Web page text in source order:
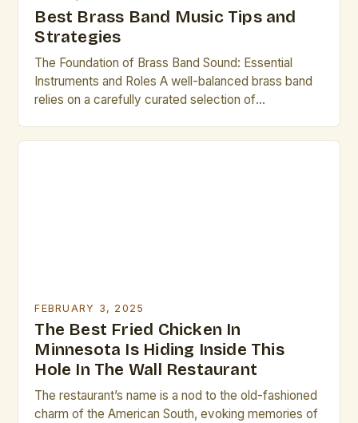
Best Brass Band Music Tips and
Strategies
The Foundation of Brass Band Sound: Essential
Instruments and Roles A well-balanced brass band
relies on a carefully curated selection of
FEBRUARY 3, 2025
The Best Fried Chicken In
Minnesota Is Hiding Inside This
Hole In The Wall Restaurant
The restaurant’s name is a nod to the old-fashioned
charm of the American South, evoking memories of